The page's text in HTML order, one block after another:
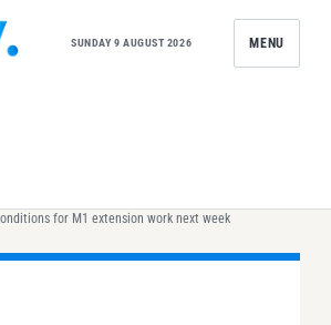
SUNDAY 9 AUGUST 2026 MENU
for M1 extension work next week